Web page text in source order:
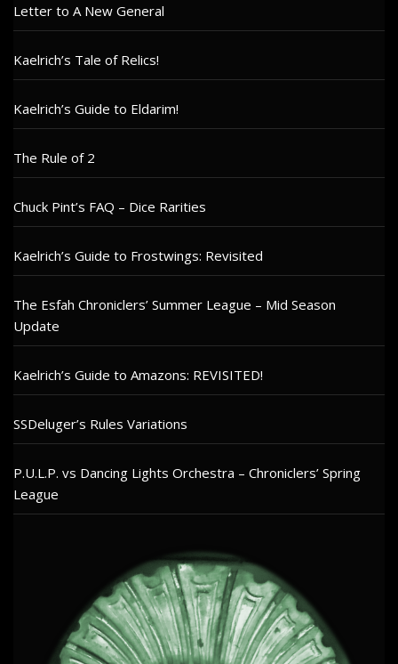
Letter to A New General
Kaelrich’s Tale of Relics!
Kaelrich’s Guide to Eldarim!
The Rule of 2
Chuck Pint’s FAQ – Dice Rarities
Kaelrich’s Guide to Frostwings: Revisited
The Esfah Chroniclers’ Summer League – Mid Season
Update
Kaelrich’s Guide to Amazons: REVISITED!
SSDeluger’s Rules Variations
P.U.L.P. vs Dancing Lights Orchestra – Chroniclers’ Spring
League